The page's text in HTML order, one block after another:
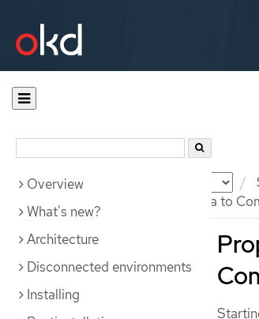
Documentation
Propagating custom metadata to
Overview
What's new?
Architecture
Disconnected environments
Installing